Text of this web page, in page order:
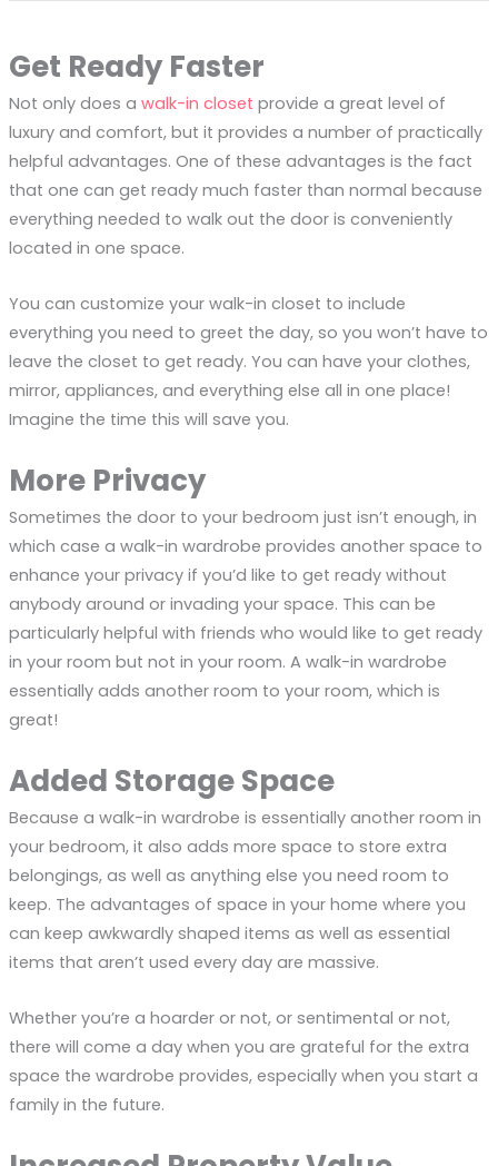
Get Ready Faster
Not only does a walk-in closet provide a great level of
luxury and comfort, but it provides a number of practically
helpful advantages. One of these advantages is the fact
that one can get ready much faster than normal because
everything needed to walk out the door is conveniently
located in one space.
You can customize your walk-in closet to include
everything you need to greet the day, so you won’t have to
leave the closet to get ready. You can have your clothes,
mirror, appliances, and everything else all in one place!
Imagine the time this will save you.
More Privacy
Sometimes the door to your bedroom just isn’t enough, in
which case a walk-in wardrobe provides another space to
enhance your privacy if you’d like to get ready without
anybody around or invading your space. This can be
particularly helpful with friends who would like to get ready
in your room but not in your room. A walk-in wardrobe
essentially adds another room to your room, which is
great!
Added Storage Space
Because a walk-in wardrobe is essentially another room in
your bedroom, it also adds more space to store extra
belongings, as well as anything else you need room to
keep. The advantages of space in your home where you
can keep awkwardly shaped items as well as essential
items that aren’t used every day are massive.
Whether you’re a hoarder or not, or sentimental or not,
there will come a day when you are grateful for the extra
space the wardrobe provides, especially when you start a
family in the future.